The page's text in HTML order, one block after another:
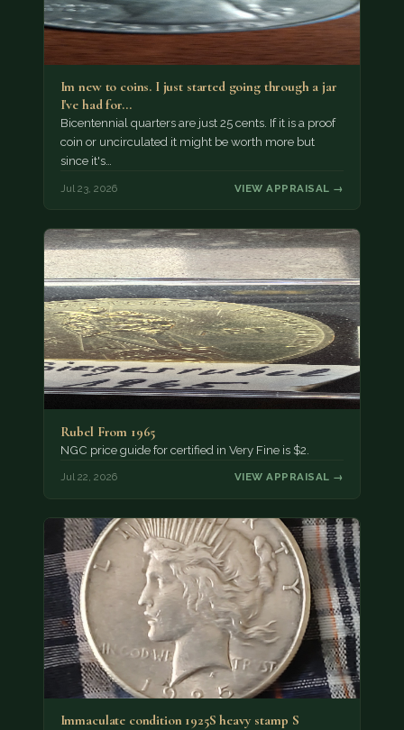
Im new to coins. I just started going through a jar
I've had for…
Bicentennial quarters are just 25 cents. If it is a proof
coin or uncirculated it might be worth more but
since it's…
Jul 23, 2026 VIEW APPRAISAL →
Rubel From 1965
NGC price guide for certified in Very Fine is $2.
Jul 22, 2026 VIEW APPRAISAL →
Immaculate condition 1925S heavy stamp S